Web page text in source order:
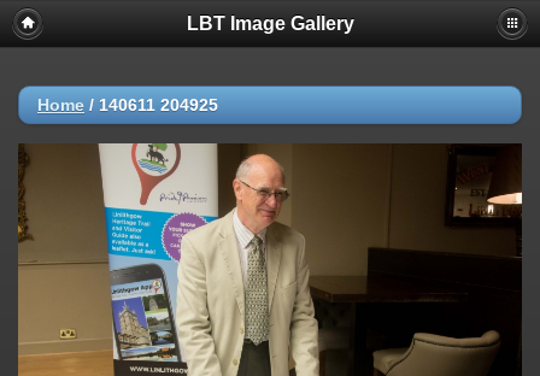
LBT Image Gallery
Home / 140611 204925